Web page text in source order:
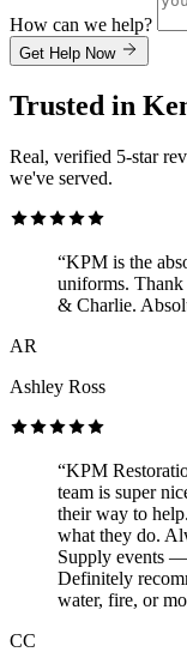
How can we help?
Get Help Now
Trusted in
Real, verified 5-star
we've served.
“KPM is the
uniforms.
& Charlie.
AR
Ashley Ross
“KPM
team is super
their way to
what they do.
Supply events
Definitely
water, fire, or
CC